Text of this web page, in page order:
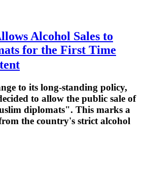
Alcohol Sales to
for the First Time
to its long-standing policy,
to allow the public sale of
diplomats". This marks a
the country's strict alcohol